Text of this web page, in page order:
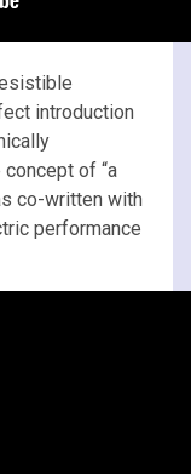
introduction
of “a
co-written with
performance